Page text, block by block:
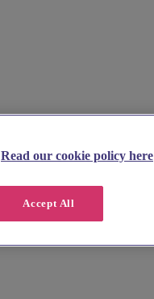
Read our cookie policy here
Accept All